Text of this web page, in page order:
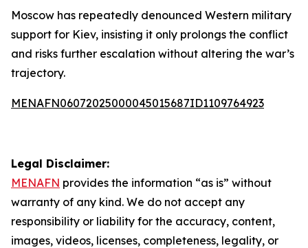
Moscow has repeatedly denounced Western military
support for Kiev, insisting it only prolongs the conflict
and risks further escalation without altering the war’s
trajectory.
MENAFN06072025000045015687ID1109764923
Legal Disclaimer:
MENAFN provides the information “as is” without
warranty of any kind. We do not accept any
responsibility or liability for the accuracy, content,
images, videos, licenses, completeness, legality, or